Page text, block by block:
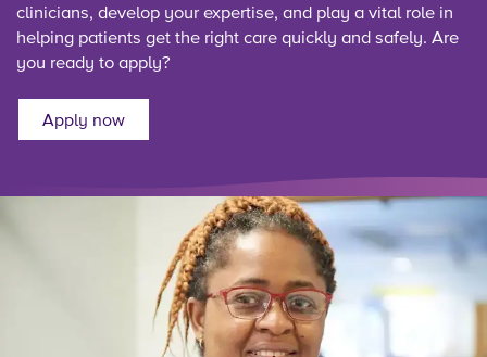
clinicians, develop your expertise, and play a vital role in
helping patients get the right care quickly and safely. Are
you ready to apply?
Apply now